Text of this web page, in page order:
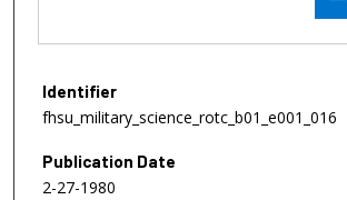
Identifier
fhsu_military_science_rotc_b01_e001_016
Publication Date
2-27-1980